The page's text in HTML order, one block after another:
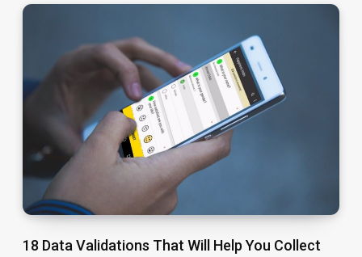
18 Data Validations That Will Help You Collect